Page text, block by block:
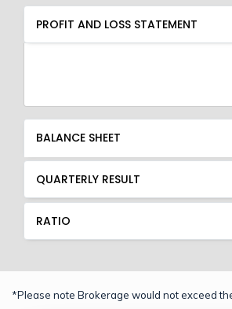
PROFIT AND LOSS STATEMENT
QUARTERLY RESULT
RATIO
PROFIT AND LOSS STATEMENT
BALANCE SHEET
QUARTERLY RESULT
RATIO
*Please note Brokerage would not exceed